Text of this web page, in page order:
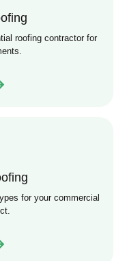
roofing contractor for
for your commercial